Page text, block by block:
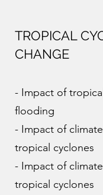
TROPICAL
CHANGE
- Impact of
flooding
- Impact of
tropical cyclones
- Impact of
tropical cyclones